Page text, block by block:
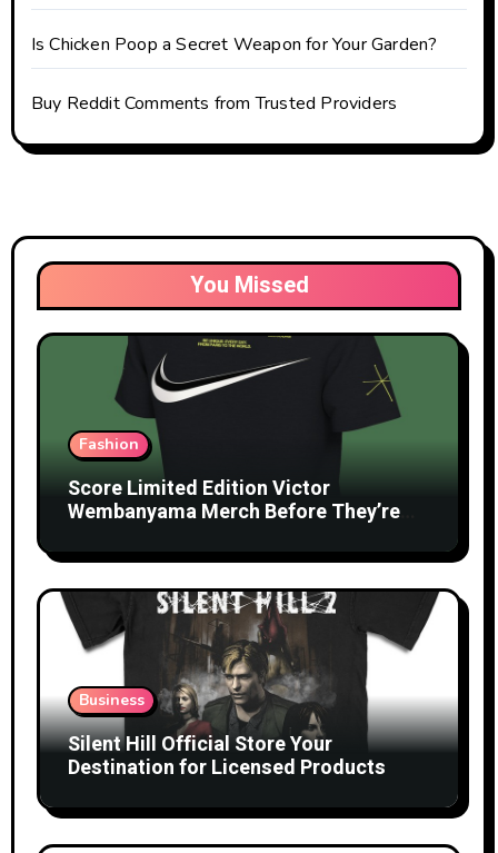
Is Chicken Poop a Secret Weapon for Your Garden?
Buy Reddit Comments from Trusted Providers
You Missed
Fashion
Score Limited Edition Victor
Wembanyama Merch Before They’re
Business
Silent Hill Official Store Your
Destination for Licensed Products